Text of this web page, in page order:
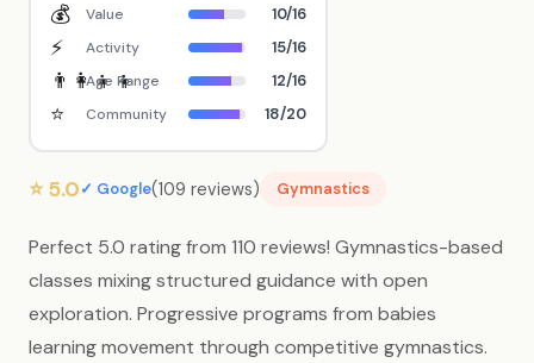
💰 Value 10/16
⚡ Activity 15/16
👨‍👩‍👧‍👦
Age Range 12/16
⭐ Community 18/20
⭐ 5.0✓ Google(109 reviews) Gymnastics
Perfect 5.0 rating from 110 reviews! Gymnastics-based
classes mixing structured guidance with open
exploration. Progressive programs from babies
learning movement through competitive gymnastics.